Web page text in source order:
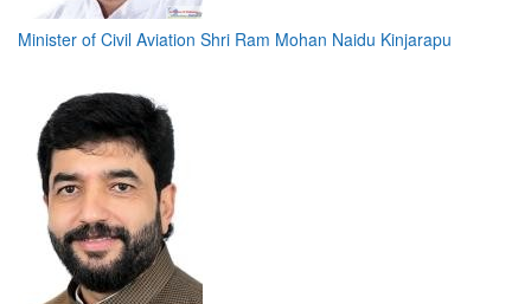
Minister of Civil Aviation Shri Ram Mohan Naidu Kinjarapu